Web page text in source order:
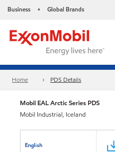
Business • Global Brands
Home PDS Details
Mobil EAL Arctic Series PDS
Mobil Industrial, Iceland
English